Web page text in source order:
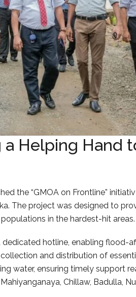
a Helping Hand
the “GMOA on Frontline”
The project was designed to
in the hardest-hit areas.
hotline, enabling flood-
and distribution of
water, ensuring timely support
Chillaw, Badulla,